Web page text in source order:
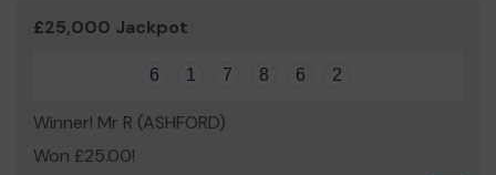
£25,000 Jackpot
6 1 7 8 6 2
Winner! Mr R (ASHFORD)
Won £25.00!